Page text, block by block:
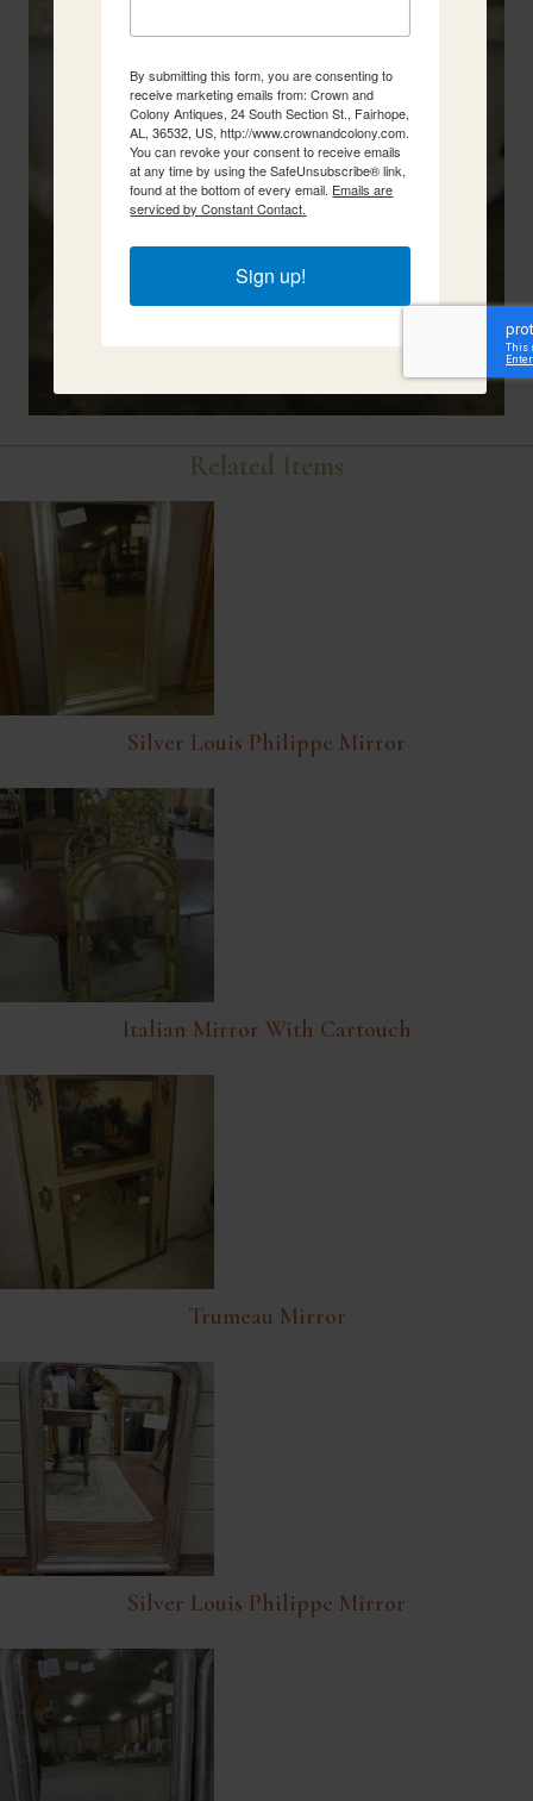
Related Items
Silver Louis Philippe Mirror
Italian Mirror With Cartouch
Trumeau Mirror
Silver Louis Philippe Mirror
By submitting this form, you are consenting to
receive marketing emails from: Crown and
Colony Antiques, 24 South Section St., Fairhope,
AL, 36532, US, http://www.crownandcolony.com.
You can revoke your consent to receive emails
at any time by using the SafeUnsubscribe® link,
found at the bottom of every email. Emails are
serviced by Constant Contact.
Sign up!